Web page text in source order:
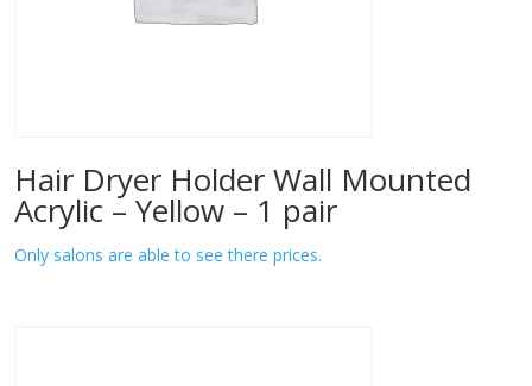
Hair Dryer Holder Wall Mounted
Acrylic – Yellow – 1 pair
Only salons are able to see there prices.